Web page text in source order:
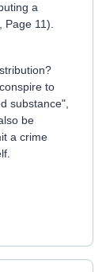
a
11).
to
substance",
be
a crime
.